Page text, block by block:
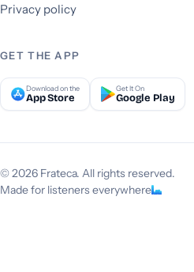
Privacy policy
GET THE APP
Download on the
App Store
Get It On
Google Play
© 2026 Frateca. All rights reserved.
Made for listeners everywhere